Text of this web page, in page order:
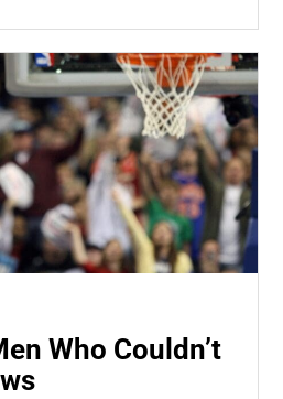
Who Couldn’t